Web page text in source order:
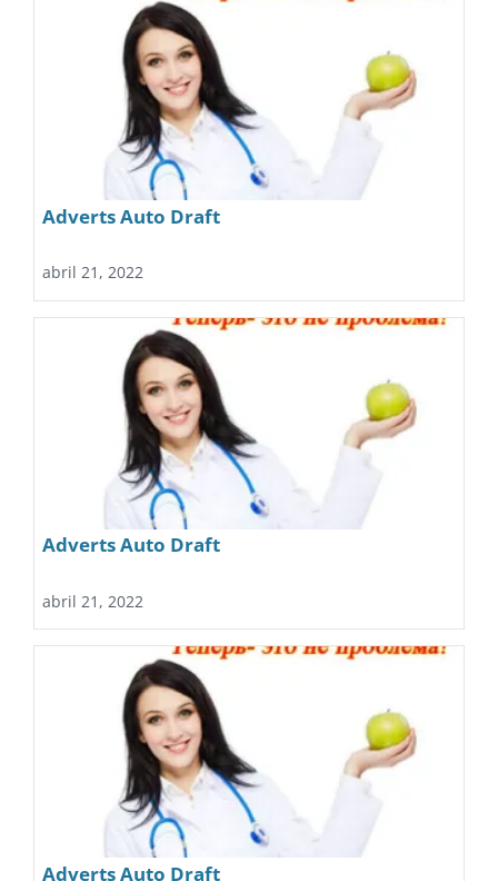
Adverts Auto Draft
abril 21, 2022
Adverts Auto Draft
abril 21, 2022
Adverts Auto Draft